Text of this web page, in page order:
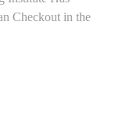
Checkout in the